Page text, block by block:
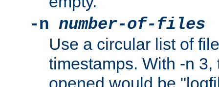
-n number-of-files
Use a circular list of
timestamps. With -n
opened would be